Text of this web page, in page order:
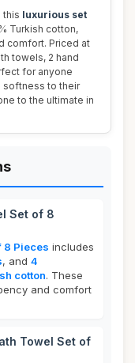
this luxurious set
Turkish cotton,
comfort. Priced at
towels, 2 hand
for anyone
softness to their
to the ultimate in
Set of 8
8 Pieces includes
, and 4
cotton. These
and comfort
Towel Set of